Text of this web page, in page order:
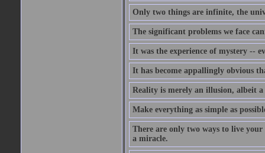
Only two things are infinite, the
The significant problems we face
It was the experience of mystery --
It has become appallingly obvious
Reality is merely an illusion, albeit a
Make everything as simple as
There are only two ways to live
a miracle.